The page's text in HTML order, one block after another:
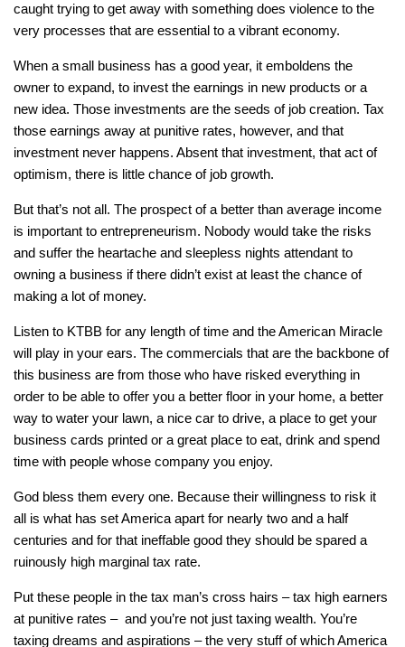
caught trying to get away with something does violence to the
very processes that are essential to a vibrant economy.
When a small business has a good year, it emboldens the
owner to expand, to invest the earnings in new products or a
new idea. Those investments are the seeds of job creation. Tax
those earnings away at punitive rates, however, and that
investment never happens. Absent that investment, that act of
optimism, there is little chance of job growth.
But that’s not all. The prospect of a better than average income
is important to entrepreneurism. Nobody would take the risks
and suffer the heartache and sleepless nights attendant to
owning a business if there didn’t exist at least the chance of
making a lot of money.
Listen to KTBB for any length of time and the American Miracle
will play in your ears. The commercials that are the backbone of
this business are from those who have risked everything in
order to be able to offer you a better floor in your home, a better
way to water your lawn, a nice car to drive, a place to get your
business cards printed or a great place to eat, drink and spend
time with people whose company you enjoy.
God bless them every one. Because their willingness to risk it
all is what has set America apart for nearly two and a half
centuries and for that ineffable good they should be spared a
ruinously high marginal tax rate.
Put these people in the tax man’s cross hairs – tax high earners
at punitive rates – and you’re not just taxing wealth. You’re
taxing dreams and aspirations – the very stuff of which America